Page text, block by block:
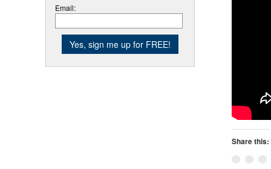
Share this:
Email: